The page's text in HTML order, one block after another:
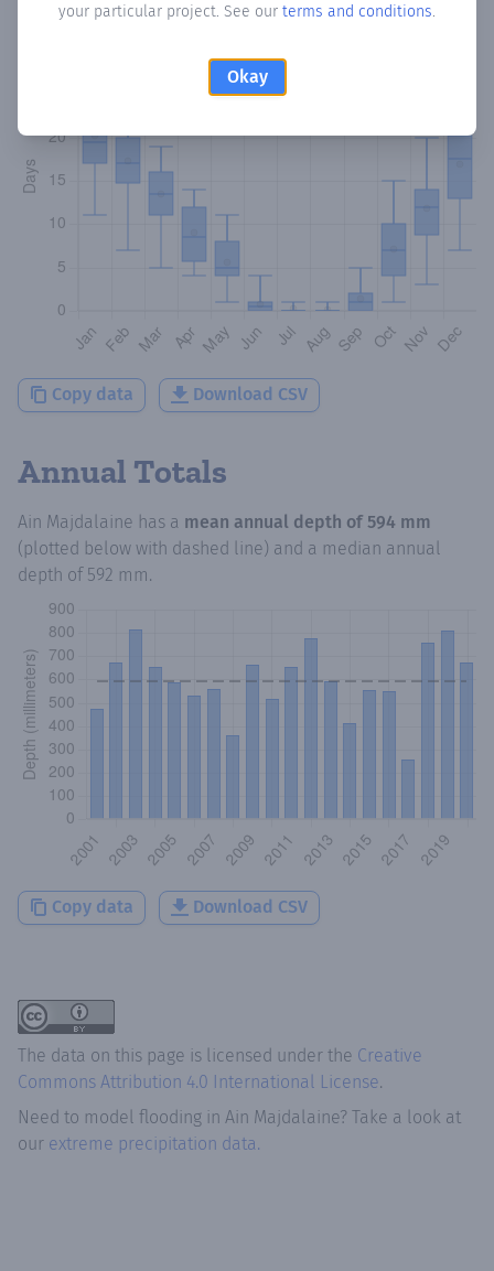
your particular project. See our terms and conditions.
Okay
precipitation exceeded 0.1 mm.Learn more
Copy data Download CSV
Annual Totals
Ain Majdalaine has a mean annual depth of 594 mm
(plotted below with dashed line) and a median annual
depth of 592 mm.
Copy data Download CSV
The data on this page is licensed under the Creative
Commons Attribution 4.0 International License.
Need to model flooding in Ain Majdalaine? Take a look at
our extreme precipitation data.